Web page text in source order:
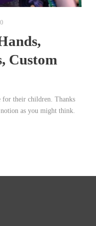
0
Custom
for their children. Thanks
as you might think.